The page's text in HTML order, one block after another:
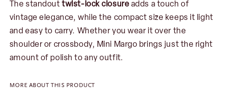
The standouttwist-lock closure adds a touch of
vintage elegance, while the compact size keeps it light
and easy to carry. Whether you wear it over the
shoulder or crossbody, Mini Margo brings just the right
amount of polish to any outfit.
MORE ABOUT THIS PRODUCT